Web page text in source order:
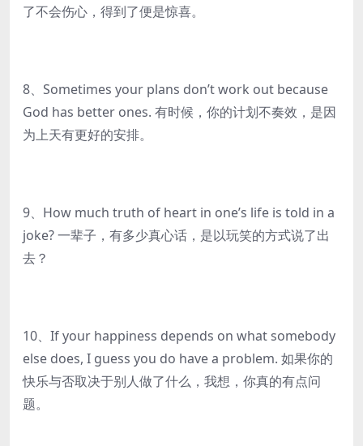
了不会伤心，得到了便是惊喜。
8、Sometimes your plans don’t work out because
God has better ones. 有时候，你的计划不奏效，是因
为上天有更好的安排。
9、How much truth of heart in one’s life is told in a
joke? 一辈子，有多少真心话，是以玩笑的方式说了出
去？
10、If your happiness depends on what somebody
else does, I guess you do have a problem. 如果你的
快乐与否取决于别人做了什么，我想，你真的有点问
题。